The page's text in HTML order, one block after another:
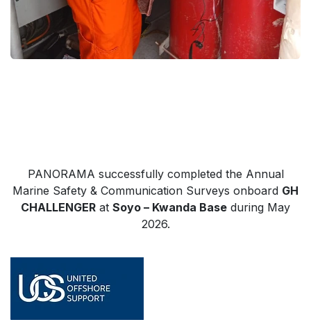
PANORAMA successfully completed the Annual
Marine Safety & Communication Surveys onboard GH
CHALLENGER at Soyo – Kwanda Base during May
2026.